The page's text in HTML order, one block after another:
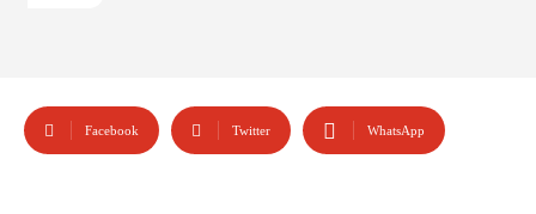
Facebook Twitter WhatsApp